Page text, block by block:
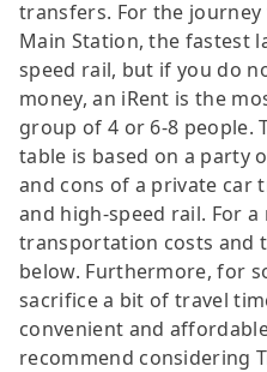
transfers. For the
Main Station, the fastest
speed rail, but if you do
money, an iRent is the
group of 4 or 6-8 people.
table is based on a party
and cons of a private car
and high-speed rail. For
transportation costs and
below. Furthermore, for
sacrifice a bit of travel
convenient and
recommend considering